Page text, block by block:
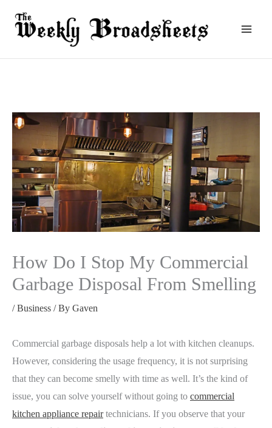
How Do I Stop My Commercial
Garbage Disposal From Smelling
/Business / By Gaven
Commercial garbage disposals help a lot with kitchen cleanups.
However, considering the usage frequency, it is not surprising
that they can become smelly with time as well. It’s the kind of
issue, you can solve yourself without going to commercial
kitchen appliance repairtechnicians. If you observe that your